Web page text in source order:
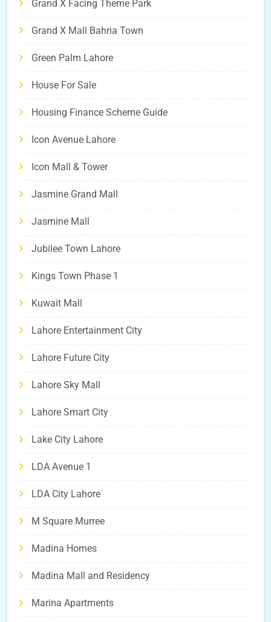
Grand X Facing Theme Park
Grand X Mall Bahria Town
Green Palm Lahore
House For Sale
Housing Finance Scheme Guide
Icon Avenue Lahore
Icon Mall & Tower
Jasmine Grand Mall
Jasmine Mall
Jubilee Town Lahore
Kings Town Phase 1
Kuwait Mall
Lahore Entertainment City
Lahore Future City
Lahore Sky Mall
Lahore Smart City
Lake City Lahore
LDA Avenue 1
LDA City Lahore
M Square Murree
Madina Homes
Madina Mall and Residency
Marina Apartments